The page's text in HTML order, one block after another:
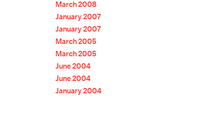
March 2008
January 2007
January 2007
March 2005
March 2005
June 2004
June 2004
January 2004